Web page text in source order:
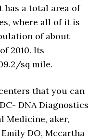
has a total area of
where all of it is
of about
2010. Its
sq mile.
that you can
DNA Diagnostics
Medicine, aker,
DO, Mccartha